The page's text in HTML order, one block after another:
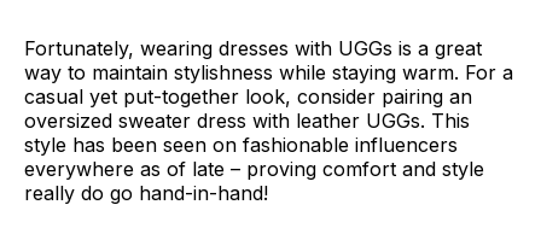
Fortunately, wearing dresses with UGGs is a great
way to maintain stylishness while staying warm. For a
casual yet put-together look, consider pairing an
oversized sweater dress with leather UGGs. This
style has been seen on fashionable influencers
everywhere as of late – proving comfort and style
really do go hand-in-hand!